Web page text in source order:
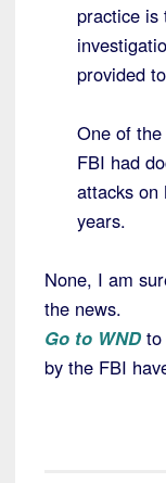
practice is
provided
One of
FBI had
attacks on
years.
None, I am
the news.
Go to WND
by the FBI